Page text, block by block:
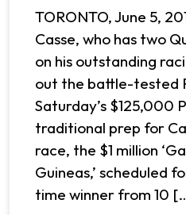
TORONTO, June 5,
Casse, who has two
on his outstanding
out the battle-tested
Saturday’s $125,000
traditional prep for
race, the $1 million
Guineas,’ scheduled
time winner from 10